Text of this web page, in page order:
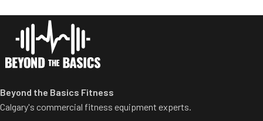
storage
Ideal for stretching, mobility,
rehab, and bodyweight
exercises
needs
Beyond the Basics Fitness
Calgary's commercial fitness equipment experts.